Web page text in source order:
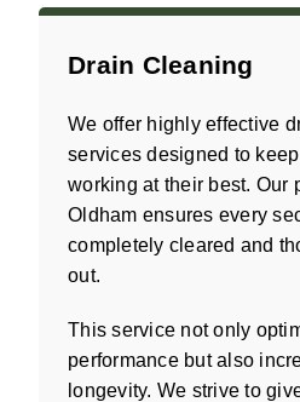
Drain Cleaning
We offer highly effective
services designed to
working at their best. Our
Oldham ensures every
completely cleared and
out.
This service not only
performance but also
longevity. We strive to